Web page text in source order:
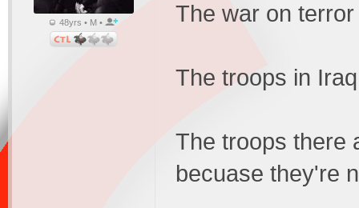
48yrs • M • The war on
The troops in
The troops there
becuase they're